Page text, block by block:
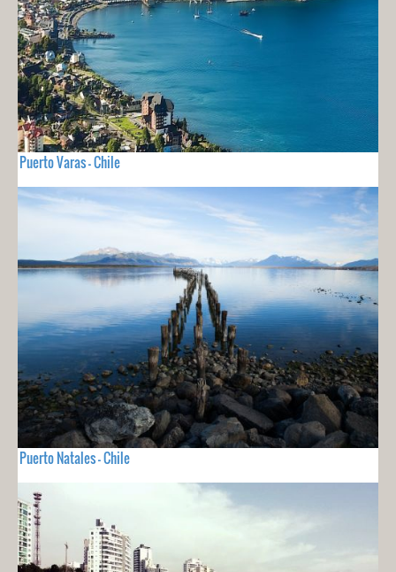
Puerto Varas - Chile
Puerto Natales - Chile